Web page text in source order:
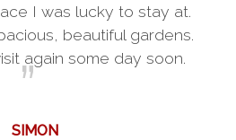
I was lucky to stay at.
beautiful gardens.
again some day soon.
SIMON